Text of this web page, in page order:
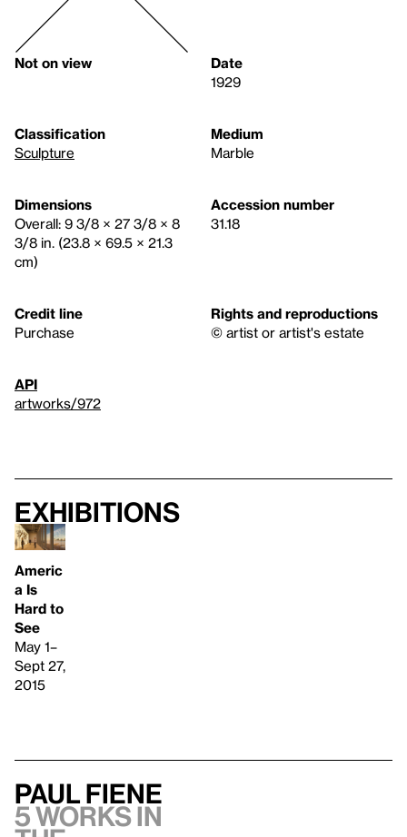
Not on view
Date
1929
Classification
Sculpture
Medium
Marble
Dimensions
Overall: 9 3/8 × 27 3/8 × 8
3/8 in. (23.8 × 69.5 × 21.3
cm)
Accession number
31.18
Credit line
Purchase
Rights and reproductions
© artist or artist's estate
API
artworks/972
Exhibitions
Americ
a Is
Hard to
See
May 1–
Sept 27,
2015
Paul Fiene
5 works in